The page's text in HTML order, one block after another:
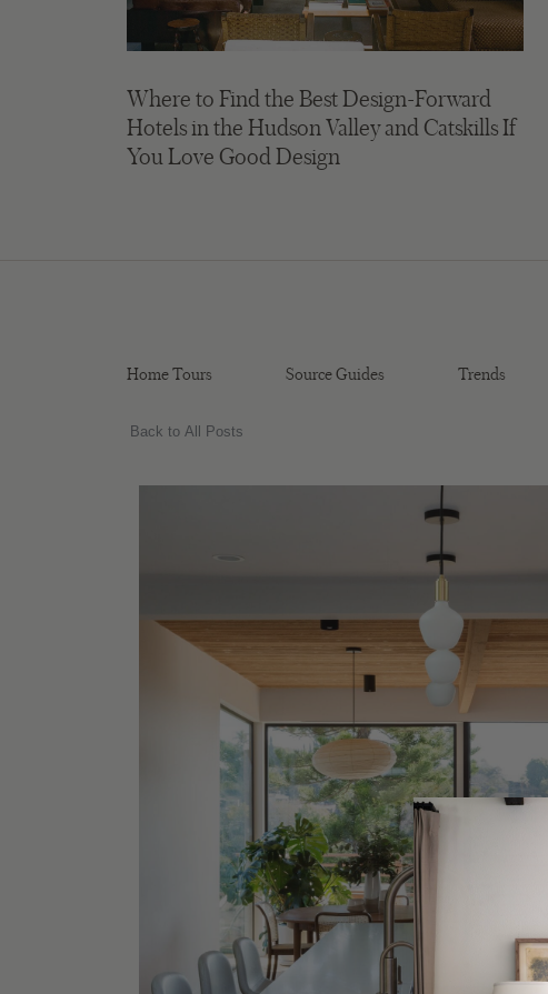
Where to Find the Best Design-Forward
Hotels in the Hudson Valley and Catskills If
You Love Good Design
Home Tours Source Guides Trends
Back to All Posts